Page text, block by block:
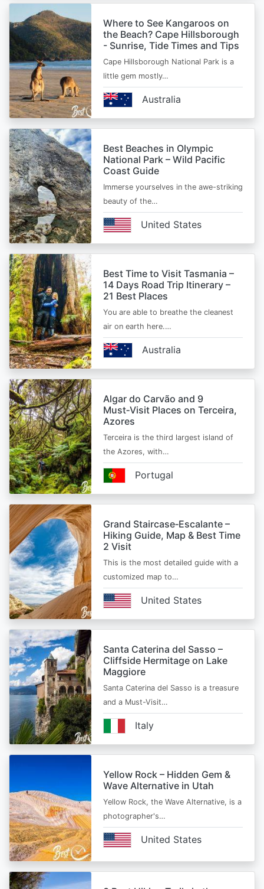
Where to See Kangaroos on
the Beach? Cape Hillsborough
- Sunrise, Tide Times and Tips
Cape Hillsborough National Park is a
little gem mostly…
Australia
Best Beaches in Olympic
National Park – Wild Pacific
Coast Guide
Immerse yourselves in the awe-striking
beauty of the…
United States
Best Time to Visit Tasmania –
14 Days Road Trip Itinerary –
21 Best Places
You are able to breathe the cleanest
air on earth here.…
Australia
Algar do Carvão and 9
Must‑Visit Places on Terceira,
Azores
Terceira is the third largest island of
the Azores, with…
Portugal
Grand Staircase‑Escalante –
Hiking Guide, Map & Best Time
2 Visit
This is the most detailed guide with a
customized map to…
United States
Santa Caterina del Sasso –
Cliffside Hermitage on Lake
Maggiore
Santa Caterina del Sasso is a treasure
and a Must-Visit…
Italy
Yellow Rock – Hidden Gem &
Wave Alternative in Utah
Yellow Rock, the Wave Alternative, is a
photographer's…
United States